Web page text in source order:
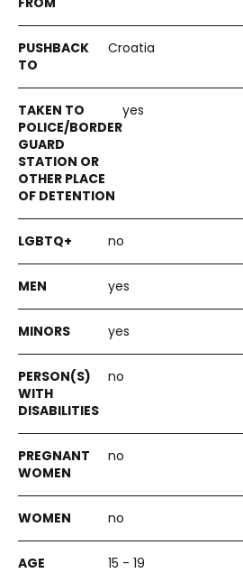
Croatia
yes
no
yes
yes
no
no
no
15 - 19